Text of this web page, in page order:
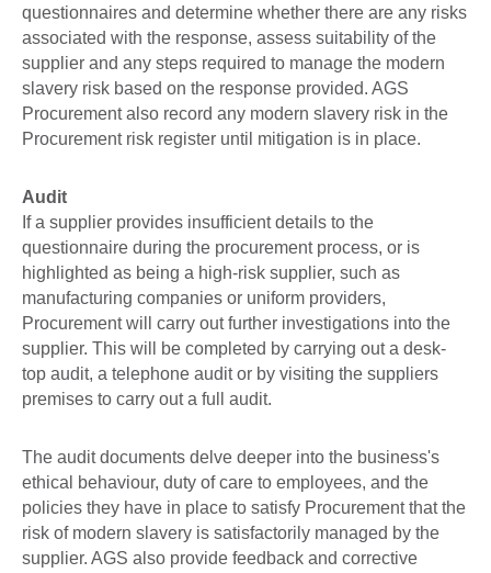
questionnaires and determine whether there are any risks
associated with the response, assess suitability of the
supplier and any steps required to manage the modern
slavery risk based on the response provided. AGS
Procurement also record any modern slavery risk in the
Procurement risk register until mitigation is in place.
Audit
If a supplier provides insufficient details to the
questionnaire during the procurement process, or is
highlighted as being a high-risk supplier, such as
manufacturing companies or uniform providers,
Procurement will carry out further investigations into the
supplier. This will be completed by carrying out a desk-
top audit, a telephone audit or by visiting the suppliers
premises to carry out a full audit.
The audit documents delve deeper into the business's
ethical behaviour, duty of care to employees, and the
policies they have in place to satisfy Procurement that the
risk of modern slavery is satisfactorily managed by the
supplier. AGS also provide feedback and corrective